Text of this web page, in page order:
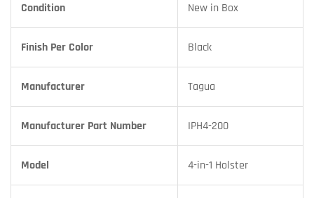
Condition New in Box
Finish Per Color Black
Manufacturer Tagua
Manufacturer Part Number IPH4-200
Model 4-in-1 Holster